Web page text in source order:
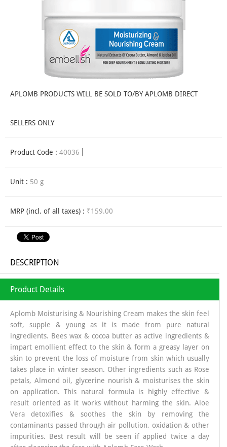
APLOMB PRODUCTS WILL BE SOLD TO/BY APLOMB DIRECT
SELLERS ONLY
Product Code : 40036
Unit : 50 g
MRP (incl. of all taxes) : ₹159.00
DESCRIPTION
Product Details
Aplomb Moisturising & Nourishing Cream makes the skin feel
soft, supple & young as it is made from pure natural
ingredients. Bees wax & cocoa butter as active ingredients &
impart emollient effect to the skin & form a greasy layer on
skin to prevent the loss of moisture from skin which usually
takes place in winter season. Other ingredients such as Rose
petals, Almond oil, glycerine nourish & moisturises the skin
on application. This natural formula is highly effective &
result oriented as it works without harming the skin. Aloe
Vera detoxifies & soothes the skin by removing the
contaminants passed through air pollution, oxidation & other
impurities. Best result will be seen if applied twice a day